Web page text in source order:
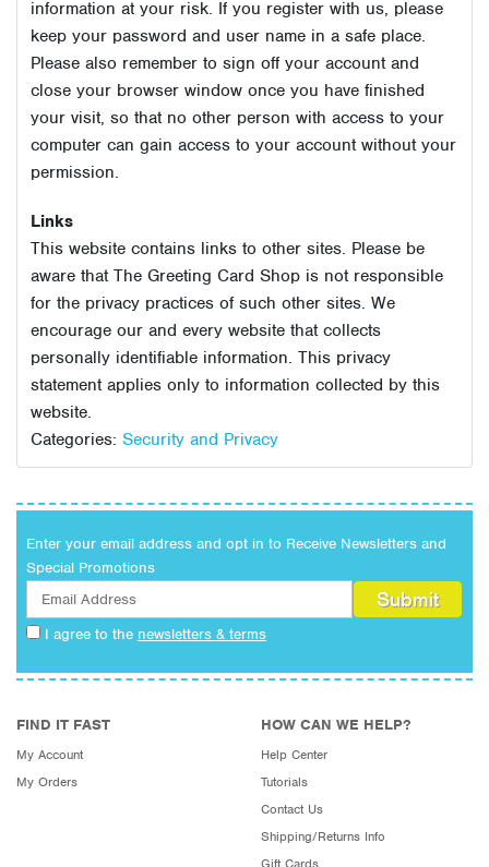
information at your risk. If you register with us, please
keep your password and user name in a safe place.
Please also remember to sign off your account and
close your browser window once you have finished
your visit, so that no other person with access to your
computer can gain access to your account without your
permission.
Links
This website contains links to other sites. Please be
aware that The Greeting Card Shop is not responsible
for the privacy practices of such other sites. We
encourage our and every website that collects
personally identifiable information. This privacy
statement applies only to information collected by this
website.
Categories: Security and Privacy
Enter your email address and opt in to Receive Newsletters and
Special Promotions
I agree to the newsletters & terms
FIND IT FAST
My Account
My Orders
HOW CAN WE HELP?
Help Center
Tutorials
Contact Us
Shipping/Returns Info